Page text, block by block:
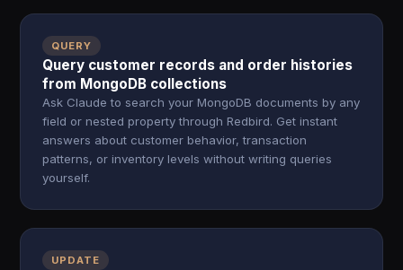
QUERY
Query customer records and order histories
from MongoDB collections
Ask Claude to search your MongoDB documents by any
field or nested property through Redbird. Get instant
answers about customer behavior, transaction
patterns, or inventory levels without writing queries
yourself.
UPDATE